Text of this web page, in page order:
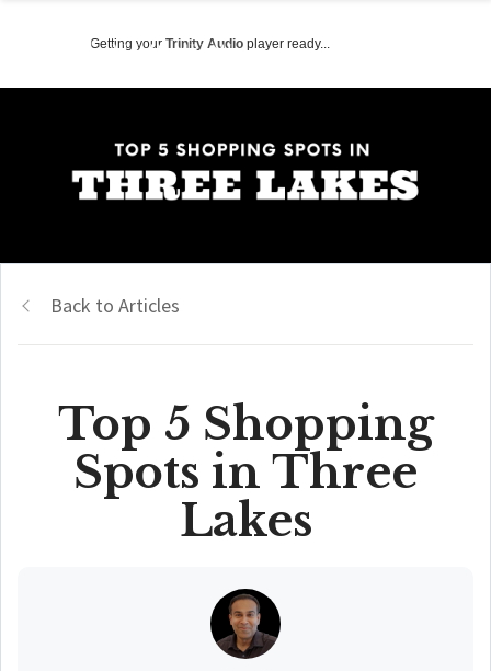
Getting your Trinity Audio player ready...
Back to Articles
Top 5 Shopping
Spots in Three
Lakes